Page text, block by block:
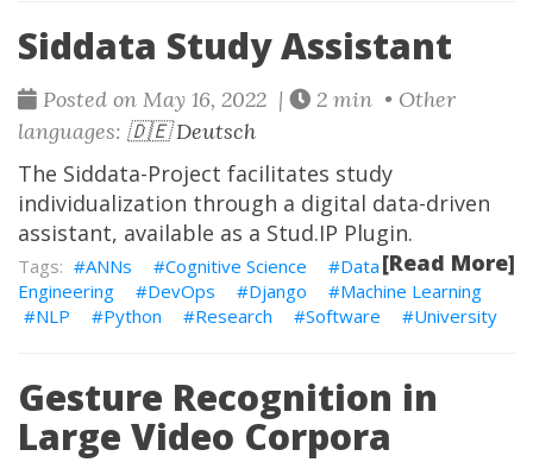
Siddata Study Assistant
Posted on May 16, 2022 |
2 min • Other
languages: 🇩🇪 Deutsch
The Siddata-Project facilitates study
individualization through a digital data-driven
assistant, available as a Stud.IP Plugin.
[Read More]
ANNs Cognitive Science
Data
Engineering
DevOps Django
Machine Learning
NLP
Python Research Software University
Gesture Recognition in
Large Video Corpora